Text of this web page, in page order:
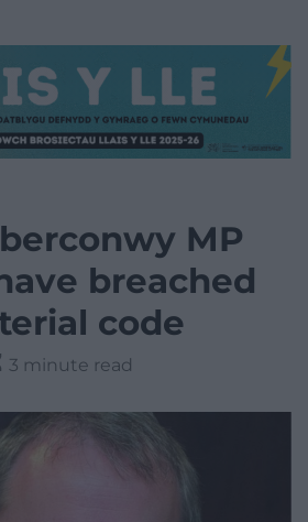
MP
breached
code
3 minute read